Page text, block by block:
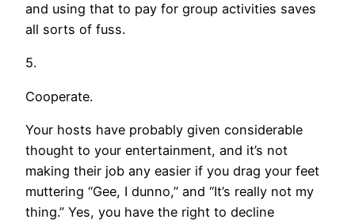
and using that to pay for group activities saves
all sorts of fuss.
5.
Cooperate.
Your hosts have probably given considerable
thought to your entertainment, and it’s not
making their job any easier if you drag your feet
muttering “Gee, I dunno,” and “It’s really not my
thing.” Yes, you have the right to decline